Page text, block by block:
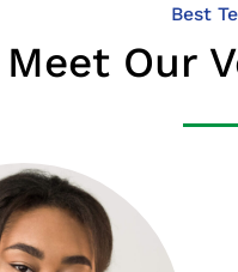
Best
Meet Our